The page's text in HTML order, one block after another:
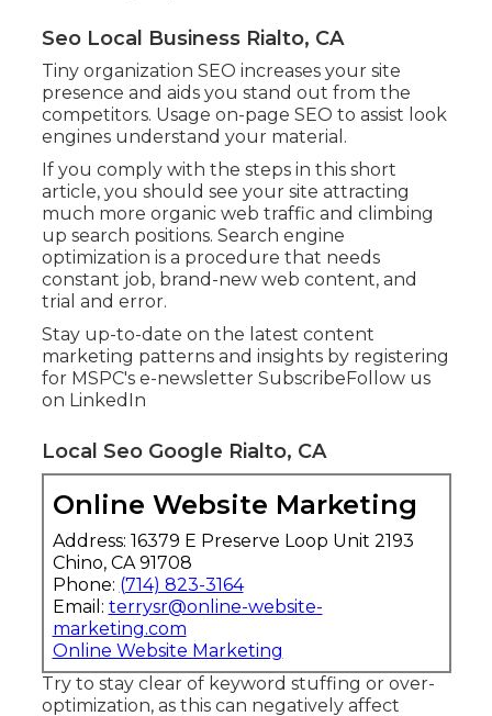
Seo Local Business Rialto, CA
Tiny organization SEO increases your site
presence and aids you stand out from the
competitors. Usage on-page SEO to assist look
engines understand your material.
If you comply with the steps in this short
article, you should see your site attracting
much more organic web traffic and climbing
up search positions. Search engine
optimization is a procedure that needs
constant job, brand-new web content, and
trial and error.
Stay up-to-date on the latest content
marketing patterns and insights by registering
for MSPC's e-newsletter Subscribe Follow us
on LinkedIn
Local Seo Google Rialto, CA
Online Website Marketing
Address: 16379 E Preserve Loop Unit 2193
Chino, CA 91708
Phone: (714) 823-3164
Email: terrysr@online-website-
marketing.com
Online Website Marketing
Try to stay clear of keyword stuffing or over-
optimization, as this can negatively affect